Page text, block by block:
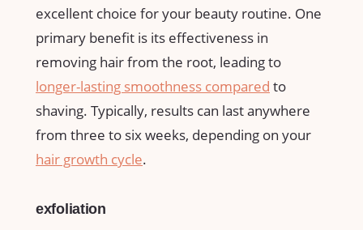
excellent choice for your beauty‍ routine. One
primary benefit is its⁢ effectiveness⁤ in
removing hair from the root, leading to
longer-lasting smoothness compared to
shaving. ​Typically, results ⁣can⁤ last anywhere
from three⁣ to⁣ six weeks, depending on your ​
hair ‌growth cycle.
exfoliation